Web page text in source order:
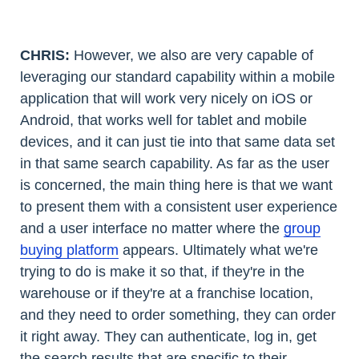
CHRIS: However, we also are very capable of
leveraging our standard capability within a mobile
application that will work very nicely on iOS or
Android, that works well for tablet and mobile
devices, and it can just tie into that same data set
in that same search capability. As far as the user
is concerned, the main thing here is that we want
to present them with a consistent user experience
and a user interface no matter where the group
buying platform appears. Ultimately what we're
trying to do is make it so that, if they're in the
warehouse or if they're at a franchise location,
and they need to order something, they can order
it right away. They can authenticate, log in, get